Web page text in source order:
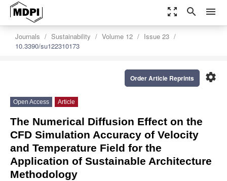
zoom_out_map search menu
Journals Sustainability Volume 12
Issue 23
10.3390/su122310173
settings
Order Article Reprints
Open Access Article
The Numerical Diffusion Effect on the
CFD Simulation Accuracy of Velocity
and Temperature Field for the
Application of Sustainable Architecture
Methodology